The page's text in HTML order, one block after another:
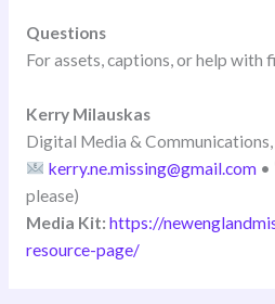
Questions
For assets, captions, or help with
Kerry Milauskas
Digital Media & Communications,
kerry.ne.missing@gmail.com•
please)
Media Kit: https://
resource-page/